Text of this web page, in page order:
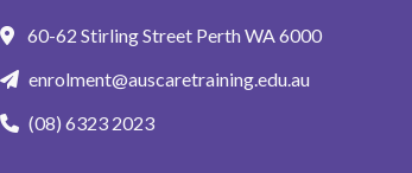
60-62 Stirling Street Perth WA 6000
enrolment@auscaretraining.edu.au
(08) 6323 2023